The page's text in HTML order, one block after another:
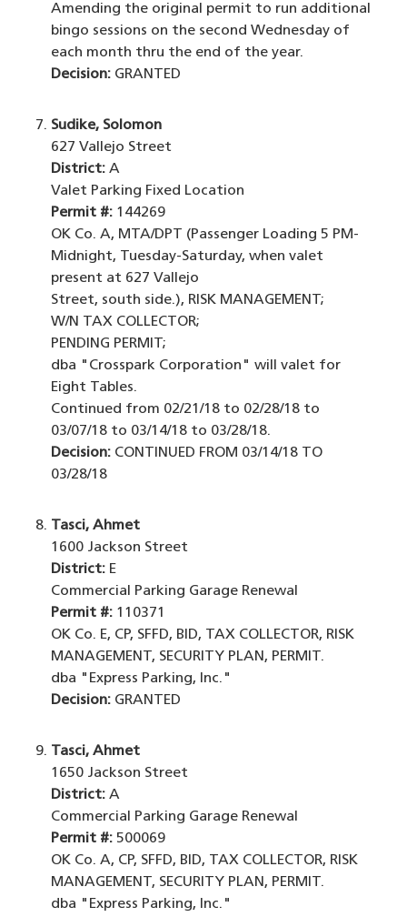
Amending the original permit to run additional
bingo sessions on the second Wednesday of
each month thru the end of the year.
Decision: GRANTED
Sudike, Solomon
627 Vallejo Street
District: A
Valet Parking Fixed Location
Permit #: 144269
OK Co. A, MTA/DPT (Passenger Loading 5 PM-
Midnight, Tuesday-Saturday, when valet
present at 627 Vallejo
Street, south side.), RISK MANAGEMENT;
W/N TAX COLLECTOR;
PENDING PERMIT;
dba "Crosspark Corporation" will valet for
Eight Tables.
Continued from 02/21/18 to 02/28/18 to
03/07/18 to 03/14/18 to 03/28/18.
Decision: CONTINUED FROM 03/14/18 TO
03/28/18
Tasci, Ahmet
1600 Jackson Street
District: E
Commercial Parking Garage Renewal
Permit #: 110371
OK Co. E, CP, SFFD, BID, TAX COLLECTOR, RISK
MANAGEMENT, SECURITY PLAN, PERMIT.
dba "Express Parking, Inc."
Decision: GRANTED
Tasci, Ahmet
1650 Jackson Street
District: A
Commercial Parking Garage Renewal
Permit #: 500069
OK Co. A, CP, SFFD, BID, TAX COLLECTOR, RISK
MANAGEMENT, SECURITY PLAN, PERMIT.
dba "Express Parking, Inc."